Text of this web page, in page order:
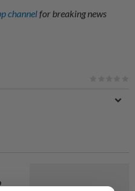
channelfor breaking news